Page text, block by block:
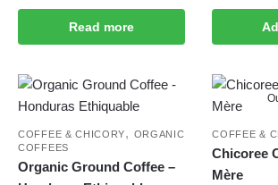
Read more
COFFEE & CHICORY, ORGANIC
COFFEES
Organic Ground Coffee –
COFFEE &
Chicoree
Mère